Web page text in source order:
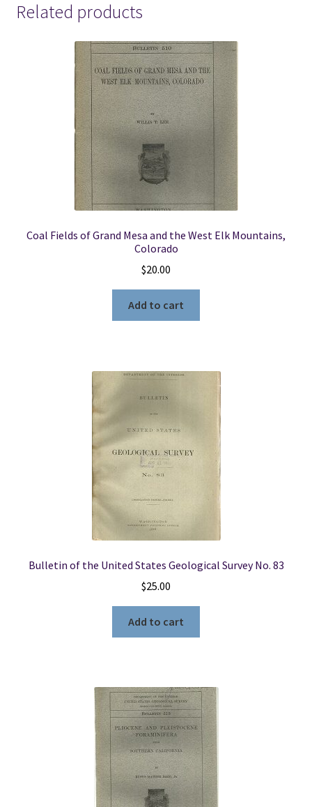
Related products
Coal Fields of Grand Mesa and the West Elk Mountains,
Colorado
$20.00
Add to cart
Bulletin of the United States Geological Survey No. 83
$25.00
Add to cart